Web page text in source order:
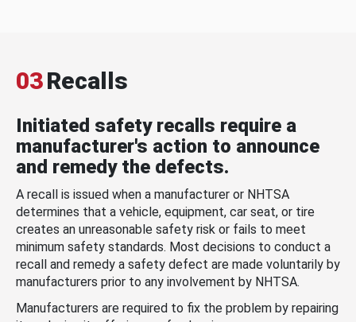
03Recalls
Initiated safety recalls require a
manufacturer's action to announce
and remedy the defects.
A recall is issued when a manufacturer or NHTSA
determines that a vehicle, equipment, car seat, or tire
creates an unreasonable safety risk or fails to meet
minimum safety standards. Most decisions to conduct a
recall and remedy a safety defect are made voluntarily by
manufacturers prior to any involvement by NHTSA.
Manufacturers are required to fix the problem by repairing